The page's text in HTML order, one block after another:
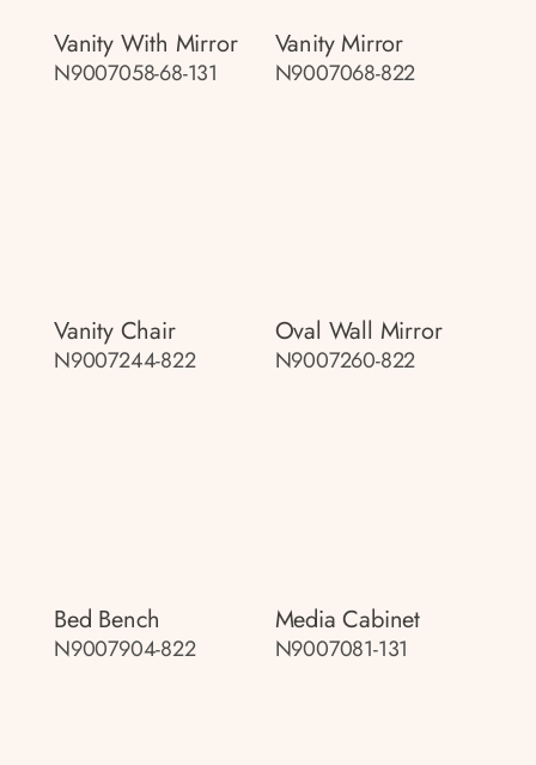
Vanity With Mirror
N9007058-68-131
Vanity Mirror
N9007068-822
Vanity Chair
N9007244-822
Oval Wall Mirror
N9007260-822
Bed Bench
N9007904-822
Media Cabinet
N9007081-131